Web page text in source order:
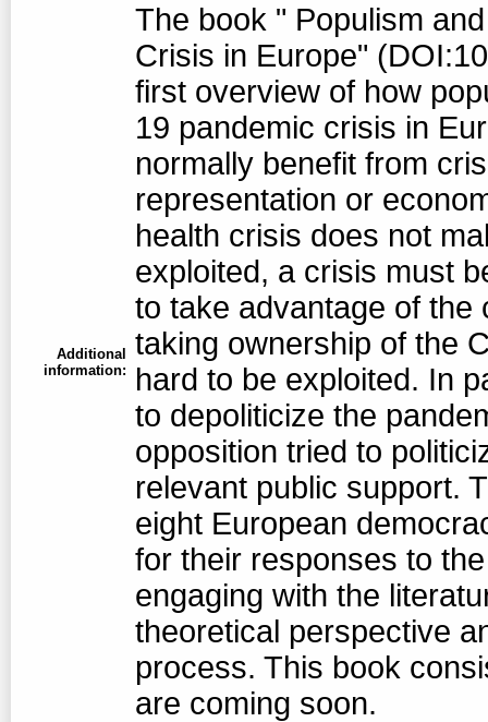
Additional
information:
The book " Populism
Crisis in Europe"
first overview of how
19 pandemic crisis in
normally benefit from
representation or
health crisis does not
exploited, a crisis must
to take advantage of the
taking ownership of the
hard to be exploited. In
to depoliticize the
opposition tried to
relevant public support.
eight European
for their responses to
engaging with the
theoretical perspective
process. This book
are coming soon.